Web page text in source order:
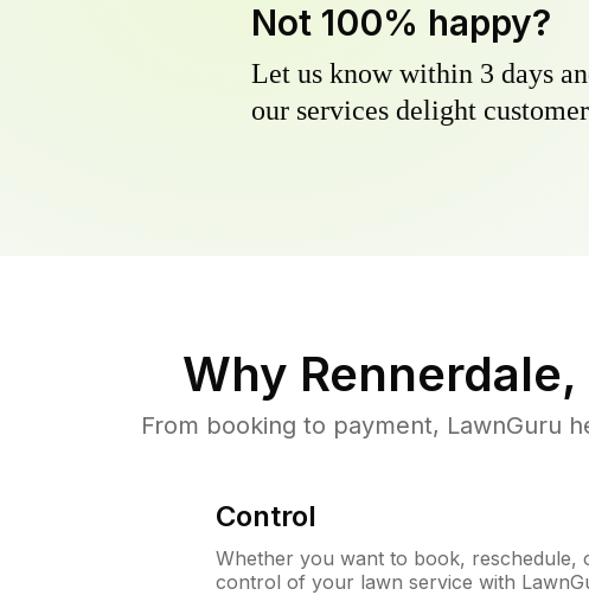
Not 100% happy?
Let us know within 3 days
our services delight
Why Rennerdale,
From booking to payment, LawnGuru
Control
Whether you want to book, reschedule,
control of your lawn service with